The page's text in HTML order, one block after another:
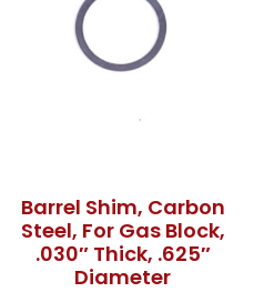
Barrel Shim, Carbon
Steel, For Gas Block,
.030″ Thick, .625″
Diameter